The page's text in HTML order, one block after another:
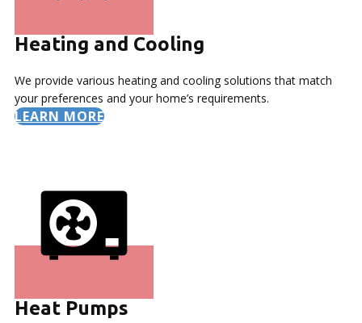
Heating and Cooling
We provide various heating and cooling solutions that match
your preferences and your home’s requirements.
LEARN MORE
Heat Pumps